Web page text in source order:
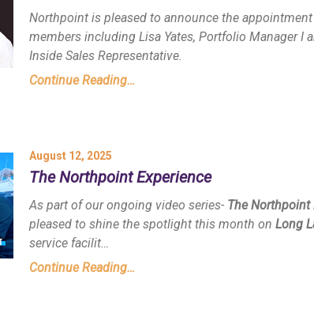
Northpoint is pleased to announce the
members including Lisa Yates, Portfolio Manager I
Inside Sales Representative.
Continue Reading…
August 12, 2025
The Northpoint Experience
As part of our ongoing video series- The Northpoint
pleased to shine the spotlight this month on Long
service facilit…
Continue Reading…